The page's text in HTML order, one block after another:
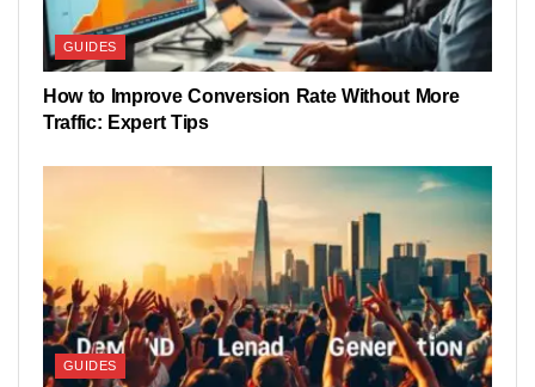
GUIDES
How to Improve Conversion Rate Without More
Traffic: Expert Tips
GUIDES